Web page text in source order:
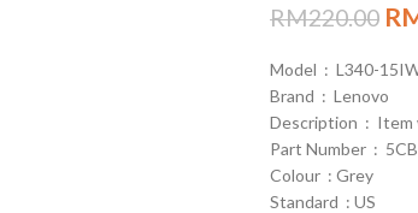
RM220.00
Model : L340-
Brand : Lenovo
Description : Item
Part Number :
Colour : Grey
Standard : US